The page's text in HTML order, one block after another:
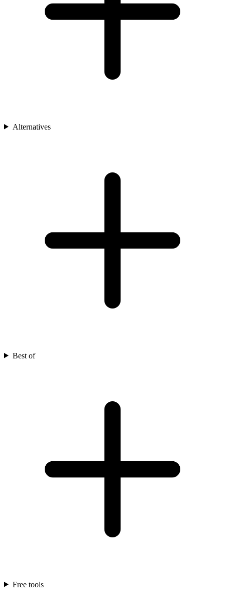
Alternatives
Best of
Free tools